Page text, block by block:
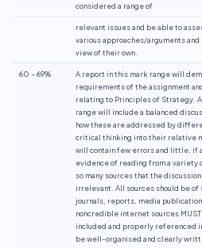
considered a range of
relevant issues and be able to
various approaches/arguments
view of their own.
60 – 69%
A report in this mark range will
requirements of the assignment
relating to Principles of Strategy.
range will include a balanced
how these are addressed by
critical thinking into their relative
will contain few errors and little, if
evidence of reading from a variety
so many sources that the
irrelevant. All sources should be of
journals, reports, media
noncredible internet sources
included and properly referenced
be well-organised and clearly